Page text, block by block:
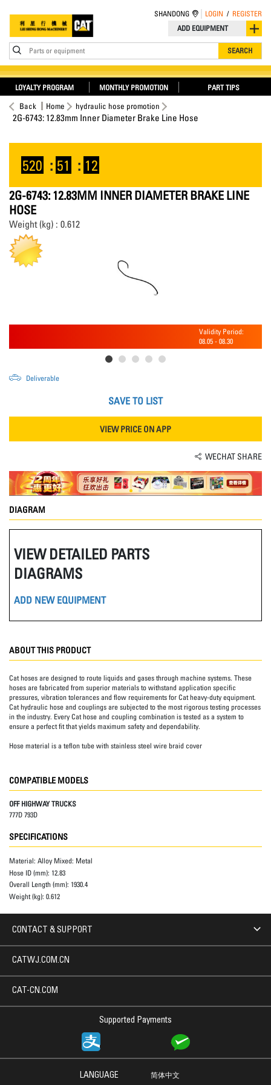
ADD EQUIPMENT
Parts or equipment SEARCH
SHANDONG LOGIN / REGISTER
LOYALTY PROGRAM MONTHLY PROMOTION PART TIPS
Back Home hydraulic hose promotion
2G-6743: 12.83mm Inner Diameter Brake Line Hose
520 : 51 : 12
2G-6743: 12.83MM INNER DIAMETER BRAKE LINE
HOSE
Weight (kg) : 0.612
Validity Period:
08.05 - 08.30
Deliverable
SAVE TO LIST
VIEW PRICE ON APP
WECHAT SHARE
DIAGRAM
VIEW DETAILED PARTS
DIAGRAMS
ADD NEW EQUIPMENT
ABOUT THIS PRODUCT
Cat hoses are designed to route liquids and gases through machine systems. These
hoses are fabricated from superior materials to withstand application specific
pressures, vibration tolerances and flow requirements for Cat heavy-duty equipment.
Cat hydraulic hose and couplings are subjected to the most rigorous testing processes
in the industry. Every Cat hose and coupling combination is tested as a system to
ensure a perfect fit that yields maximum safety and dependability.
Hose material is a teflon tube with stainless steel wire braid cover
COMPATIBLE MODELS
OFF HIGHWAY TRUCKS
777D 793D
SPECIFICATIONS
Material: Alloy Mixed: Metal
Hose ID (mm): 12.83
Overall Length (mm): 1930.4
Weight (kg): 0.612
CONTACT & SUPPORT
Supported Payments
CATWJ.COM.CN
CAT-CN.COM
LANGUAGE 简体中文